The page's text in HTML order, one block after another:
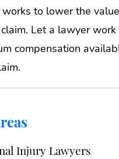
to lower the
Let a lawyer
compensation
Injury Lawyers